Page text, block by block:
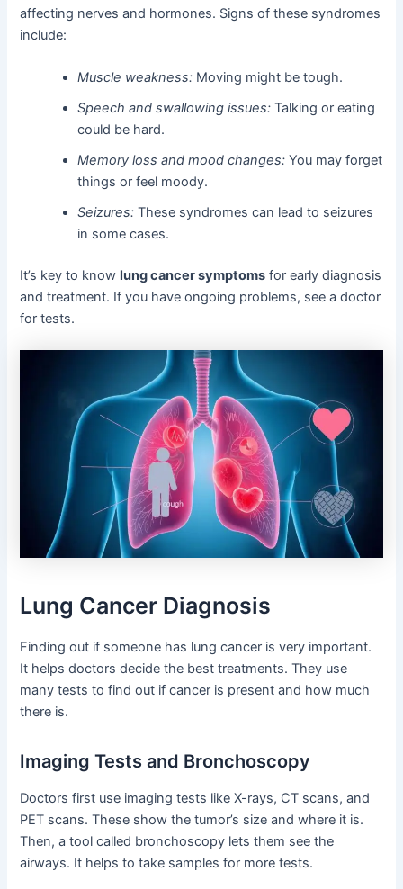
affecting nerves and hormones. Signs of these syndromes
include:
Muscle weakness: Moving might be tough.
Speech and swallowing issues: Talking or eating
could be hard.
Memory loss and mood changes: You may forget
things or feel moody.
Seizures: These syndromes can lead to seizures
in some cases.
It’s key to knowlung cancer symptoms for early diagnosis
and treatment. If you have ongoing problems, see a doctor
for tests.
Lung Cancer Diagnosis
Finding out if someone has lung cancer is very important.
It helps doctors decide the best treatments. They use
many tests to find out if cancer is present and how much
there is.
Imaging Tests and Bronchoscopy
Doctors first use imaging tests like X-rays, CT scans, and
PET scans. These show the tumor’s size and where it is.
Then, a tool called bronchoscopy lets them see the
airways. It helps to take samples for more tests.